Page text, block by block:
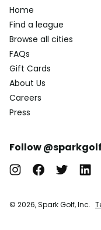
Home
Find a league
Browse all cities
FAQs
Gift Cards
About Us
Careers
Press
Follow
© 2026, Spark Golf, Inc.